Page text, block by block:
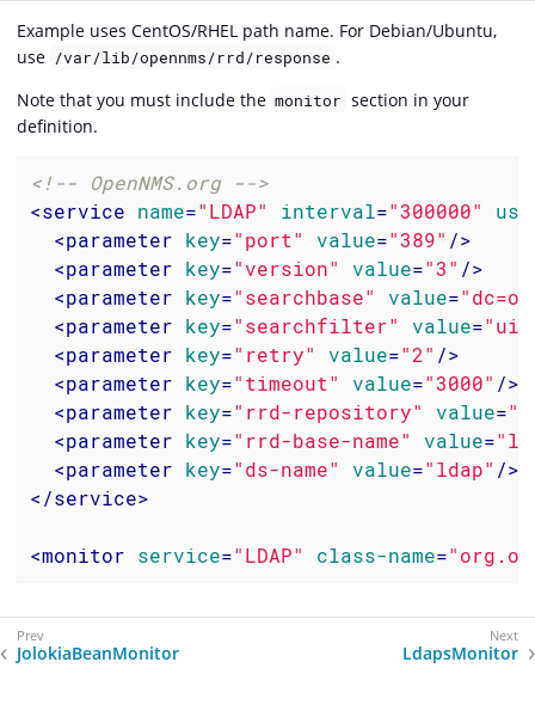
Example uses CentOS/RHEL path name. For Debian/Ubuntu,
use /var/lib/opennms/rrd/response .
Note that you must include the monitor section in your
definition.
<!-- OpenNMS.org -->
<service name="LDAP" interval="300000"
<parameter key="port" value="389" />
<parameter key="version" value="3" />
<parameter key="searchbase" value=
<parameter key="searchfilter" value=
<parameter key="retry" value="2" />
<parameter key="timeout" value="3000" />
<parameter key="rrd-repository" value="/
<parameter key="rrd-base-name" value=
<parameter key="ds-name" value="ldap" />
</service>
<monitor service="LDAP" class-name=
JolokiaBeanMonitor LdapsMonitor